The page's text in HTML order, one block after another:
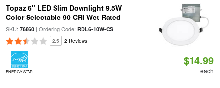
Topaz 6" LED Slim Downlight 9.5W
Color Selectable 90 CRI Wet Rated
SKU: 76860| Ordering Code: RDL6-10W-CS
2.5 2 Reviews
ENERGY STAR
$14.99
each